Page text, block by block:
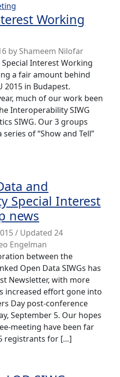
Working
by Shameem Nilofar
Interest Working
a fair amount behind
2015 in Budapest.
much of our work been
Interoperability SIWG
SIWG. Our 3 groups
of “Show and Tell”
and
Special Interest
news
/ Updated 24
Engelman
between the
Open Data SIWGs has
Newsletter, with more
increased effort gone into
Day post-conference
September 5. Our hopes
meeting have been far
registrants for […]